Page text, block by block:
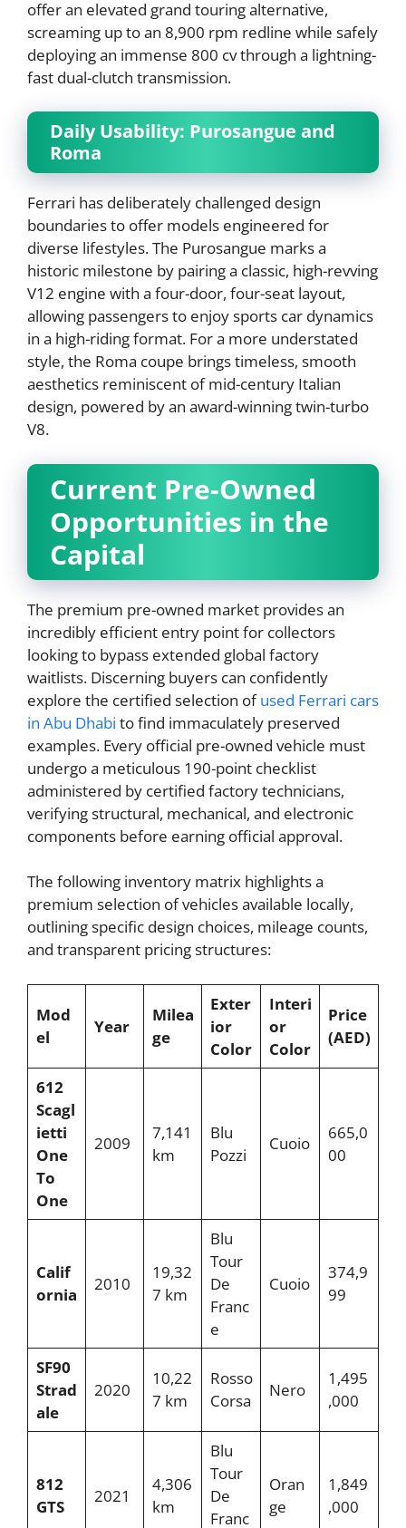
offer an elevated grand touring alternative,
screaming up to an 8,900 rpm redline while safely
deploying an immense 800 cv through a lightning-
fast dual-clutch transmission.
Daily Usability: Purosangue and
Roma
Ferrari has deliberately challenged design
boundaries to offer models engineered for
diverse lifestyles. The Purosangue marks a
historic milestone by pairing a classic, high-revving
V12 engine with a four-door, four-seat layout,
allowing passengers to enjoy sports car dynamics
in a high-riding format. For a more understated
style, the Roma coupe brings timeless, smooth
aesthetics reminiscent of mid-century Italian
design, powered by an award-winning twin-turbo
V8.
Current Pre-Owned
Opportunities in the
Capital
The premium pre-owned market provides an
incredibly efficient entry point for collectors
looking to bypass extended global factory
waitlists. Discerning buyers can confidently
explore the certified selection ofused Ferrari cars
in Abu Dhabi to find immaculately preserved
examples. Every official pre-owned vehicle must
undergo a meticulous 190-point checklist
administered by certified factory technicians,
verifying structural, mechanical, and electronic
components before earning official approval.
The following inventory matrix highlights a
premium selection of vehicles available locally,
outlining specific design choices, mileage counts,
and transparent pricing structures:
Mod
el
Year
Milea
ge
Exter
ior
Color
Interi
or
Color
Price
(AED)
612
Scagl
ietti
One
To
One
2009
7,141
km
Blu
Pozzi
Cuoio
665,0
00
Calif
ornia
2010
19,32
7 km
Blu
Tour
De
Franc
e
Cuoio
374,9
99
SF90
Strad
ale
2020
10,22
7 km
Rosso
Corsa
Nero
1,495
,000
812
GTS
2021
4,306
km
Blu
Tour
De
Franc
Oran
ge
1,849
,000